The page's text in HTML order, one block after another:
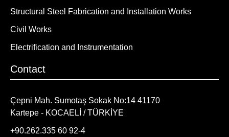
Structural Steel Fabrication and Installation Works
Civil Works
Electrification and Instrumentation
Contact
Çepni Mah. Sumotaş Sokak No:14 41170
Kartepe - KOCAELİ / TÜRKİYE
+90.262.335 60 92-4